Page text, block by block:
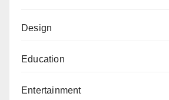
Design
Education
Entertainment